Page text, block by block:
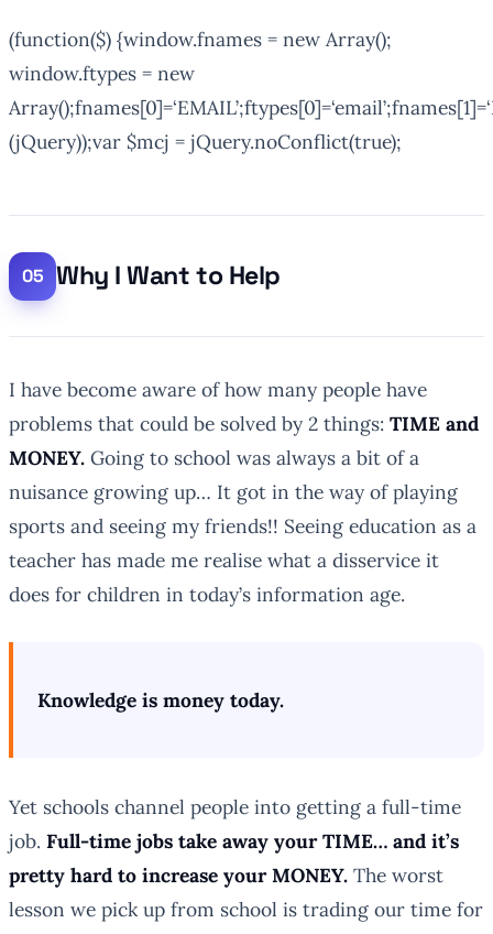
(function($) {window.fnames = new Array();
window.ftypes = new
(jQuery));var $mcj = jQuery.noConflict(true);
Why I Want to Help
I have become aware of how many people have
problems that could be solved by 2 things: TIME and
MONEY. Going to school was always a bit of a
nuisance growing up… It got in the way of playing
sports and seeing my friends!! Seeing education as a
teacher has made me realise what a disservice it
does for children in today’s information age.
Knowledge is money today.
Yet schools channel people into getting a full-time
job. Full-time jobs take away your TIME… and it’s
pretty hard to increase your MONEY. The worst
lesson we pick up from school is trading our time for